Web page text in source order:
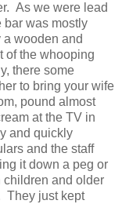
As we were lead
bar was mostly
a wooden and
of the whooping
there some
to bring your wife
pound almost
at the TV in
and quickly
and the staff
it down a peg or
children and older
They just kept